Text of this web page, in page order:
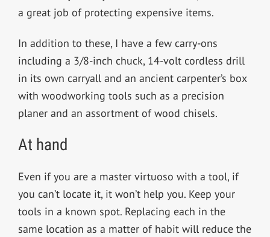
a great job of protecting expensive items.
In addition to these, I have a few carry-ons
including a 3/8-inch chuck, 14-volt cordless drill
in its own carryall and an ancient carpenter’s box
with woodworking tools such as a precision
planer and an assortment of wood chisels.
At hand
Even if you are a master virtuoso with a tool, if
you can’t locate it, it won’t help you. Keep your
tools in a known spot. Replacing each in the
same location as a matter of habit will reduce the